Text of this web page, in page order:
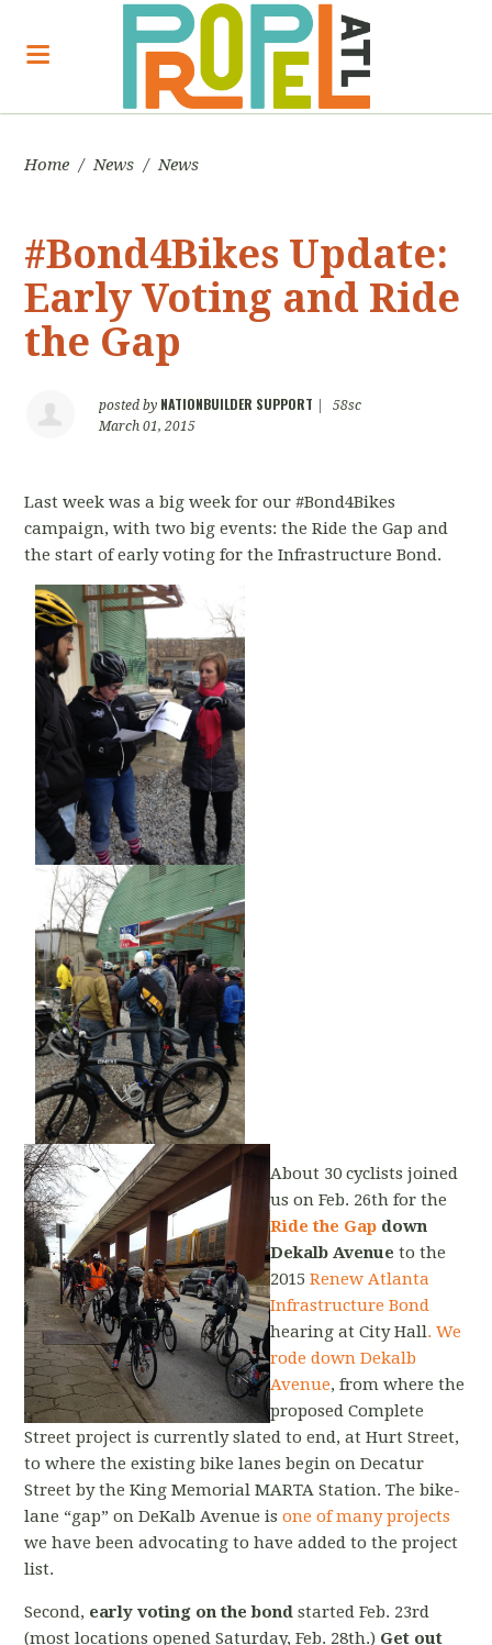
Home / News / News
#Bond4Bikes Update:
Early Voting and Ride
the Gap
posted by NATIONBUILDER SUPPORT
58sc
March 01, 2015
Last week was a big week for our #Bond4Bikes
campaign, with two big events: the Ride the Gap and
the start of early voting for the Infrastructure Bond.
About 30 cyclists joined
us on Feb. 26th for the
Ride the Gap down
Dekalb Avenue to the
2015Renew Atlanta
Infrastructure Bond
hearing at City Hall. We
rode down Dekalb
Avenue, from where the
proposed Complete
Street project is currently slated to end, at Hurt Street,
to where the existing bike lanes begin on Decatur
Street by the King Memorial MARTA Station. The bike-
lane “gap” on DeKalb Avenue isone of many projects
we have been advocating to have added to the project
list.
Second, early voting on the bond started Feb. 23rd
(most locations opened Saturday, Feb. 28th.) Get out